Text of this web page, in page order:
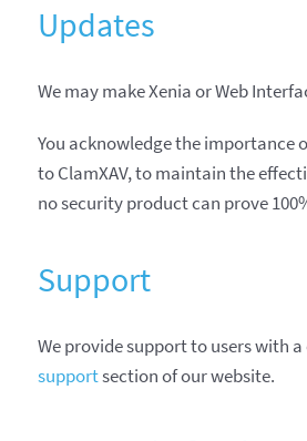
Updates
We may make Xenia or Web
You acknowledge the importance
to ClamXAV, to maintain the
no security product can prove
Support
We provide support to users with
supportsection of our website.